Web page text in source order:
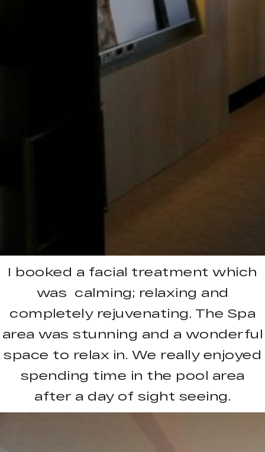
I booked a facial treatment which
was calming; relaxing and
completely rejuvenating. The Spa
area was stunning and a wonderful
space to relax in. We really enjoyed
spending time in the pool area
after a day of sight seeing.